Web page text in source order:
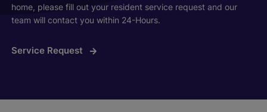
home, please fill out your resident service request and our
team will contact you within 24-Hours.
Service Request